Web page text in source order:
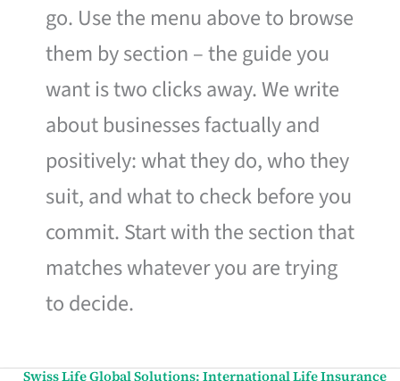
go. Use the menu above to browse
them by section – the guide you
want is two clicks away. We write
about businesses factually and
positively: what they do, who they
suit, and what to check before you
commit. Start with the section that
matches whatever you are trying
to decide.
Swiss Life Global Solutions: International Life Insurance